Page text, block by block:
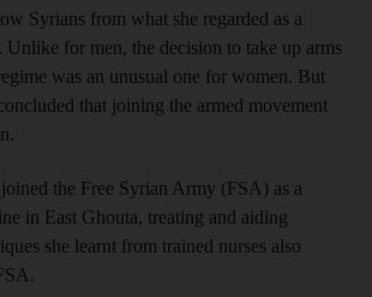
Syrians from what she regarded as a
Unlike for men, the decision to take up arms
was an unusual one for women. But
that joining the armed movement
the Free Syrian Army (FSA) as a
in East Ghouta, treating and aiding
she learnt from trained nurses also